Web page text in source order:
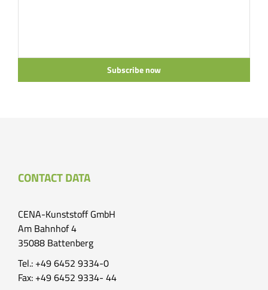
Subscribe now
CONTACT DATA
CENA-Kunststoff GmbH
Am Bahnhof 4
35088 Battenberg
Tel.: +49 6452 9334-0
Fax: +49 6452 9334- 44